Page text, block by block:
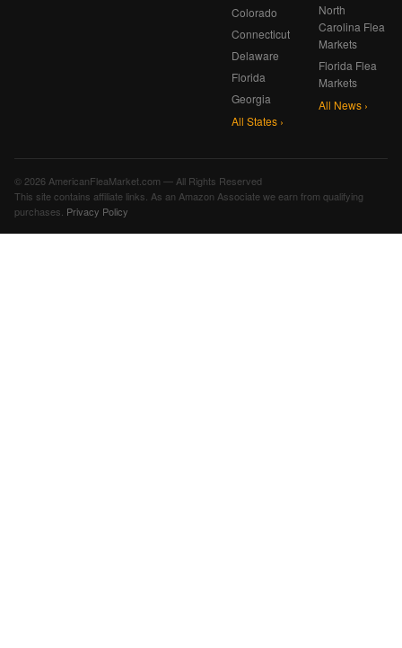
Colorado
Connecticut
Delaware
Florida
Georgia
All States ›
North
Carolina Flea
Markets
Florida Flea
Markets
All News ›
© 2026 AmericanFleaMarket.com — All Rights Reserved
This site contains affiliate links. As an Amazon Associate we earn from qualifying
purchases. Privacy Policy